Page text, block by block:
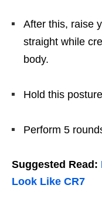
After this, raise
straight while
body.
Hold this
Perform 5
Suggested Read:
Look Like CR7